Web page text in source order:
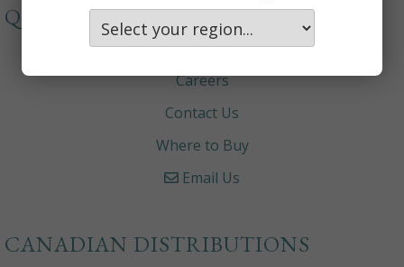
QUICKLINKS
About
Careers
Contact Us
Where to Buy
Email Us
CANADIAN DISTRIBUTIONS